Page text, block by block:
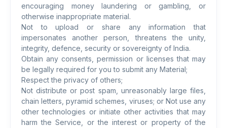
encouraging money laundering or gambling, or
otherwise inappropriate material.
Not to upload or share any information that
impersonates another person, threatens the unity,
integrity, defence, security or sovereignty of India.
Obtain any consents, permission or licenses that may
be legally required for you to submit any Material;
Respect the privacy of others;
Not distribute or post spam, unreasonably large files,
chain letters, pyramid schemes, viruses; or Not use any
other technologies or initiate other activities that may
harm the Service, or the interest or property of the